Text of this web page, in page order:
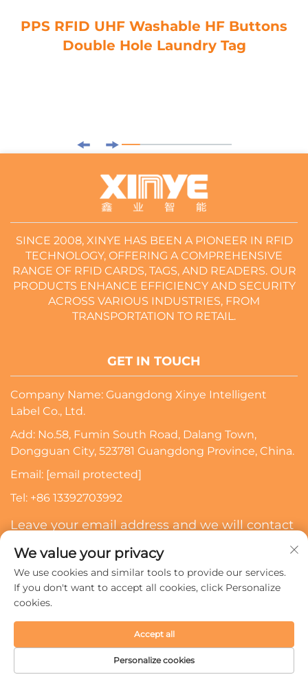
PPS RFID UHF Washable HF Buttons
Double Hole Laundry Tag
SINCE 2008, XINYE HAS BEEN A PIONEER IN RFID
TECHNOLOGY, OFFERING A COMPREHENSIVE
RANGE OF RFID CARDS, TAGS, AND READERS. OUR
PRODUCTS ENHANCE EFFICIENCY AND SECURITY
ACROSS VARIOUS INDUSTRIES, FROM
TRANSPORTATION TO RETAIL.
GET IN TOUCH
Company Name: Guangdong Xinye Intelligent
Label Co., Ltd.
Add: No.58, Fumin South Road, Dalang Town,
Dongguan City, 523781 Guangdong Province, China.
Email: [email protected]
Tel: +86 13392703992
Leave your email address and we will contact
Subscribe
Ltd. All rights reserved.
We value your privacy
We use cookies and similar tools to provide our services.
If you don't want to accept all cookies, click Personalize
cookies.
Personalize cookies
Accept all